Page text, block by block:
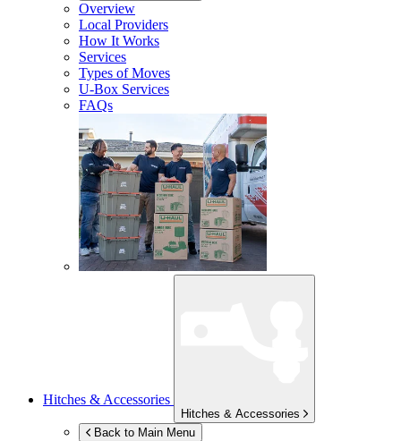
Overview
Local Providers
How It Works
Services
Types of Moves
U-Box Services
FAQs
Hitches & Accessories
Hitches & Accessories
Back to Main Menu